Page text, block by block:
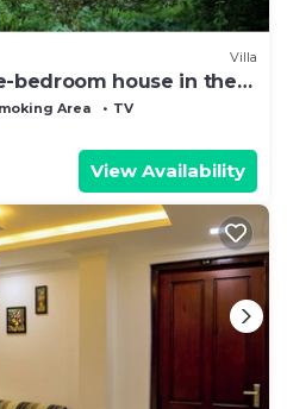
Villa
bedroom house in the
Munnar.
Area
TV
View Availability